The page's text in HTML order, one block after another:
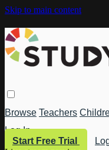
Skip to main content
Browse Teachers
Log In
Start Free Trial